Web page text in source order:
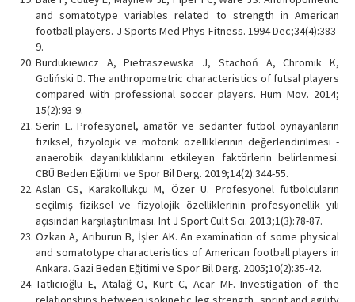
and somatotype variables related to strength in American
football players. J Sports Med Phys Fitness. 1994 Dec;34(4):383-
9.
Burdukiewicz A, Pietraszewska J, Stachoń A, Chromik K,
Goliński D. The anthropometric characteristics of futsal players
compared with professional soccer players. Hum Mov. 2014;
15(2):93-9.
Serin E. Profesyonel, amatör ve sedanter futbol oynayanların
fiziksel, fizyolojik ve motorik özelliklerinin değerlendirilmesi -
anaerobik dayanıklılıklarını etkileyen faktörlerin belirlenmesi.
CBÜ Beden Eğitimi ve Spor Bil Derg. 2019;14(2):344-55.
Aslan CS, Karakollukçu M, Özer U. Profesyonel futbolcuların
seçilmiş fiziksel ve fizyolojik özelliklerinin profesyonellik yılı
açısından karşılaştırılması. Int J Sport Cult Sci. 2013;1(3):78-87.
Özkan A, Arıburun B, İşler AK. An examination of some physical
and somatotype characteristics of American football players in
Ankara. Gazi Beden Eğitimi ve Spor Bil Derg. 2005;10(2):35-42.
Tatlıcıoğlu E, Atalağ O, Kurt C, Acar MF. Investigation of the